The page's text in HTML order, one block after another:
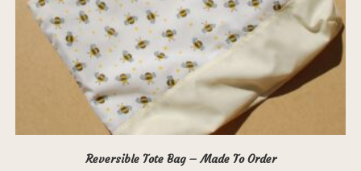
Reversible Tote Bag – Made To Order